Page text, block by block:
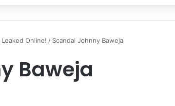
Leaked Online! / Scandal Johnny Baweja
Baweja